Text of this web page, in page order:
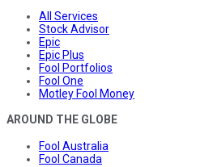
All Services
Stock Advisor
Epic
Epic Plus
Fool Portfolios
Fool One
Motley Fool Money
AROUND THE GLOBE
Fool Australia
Fool Canada